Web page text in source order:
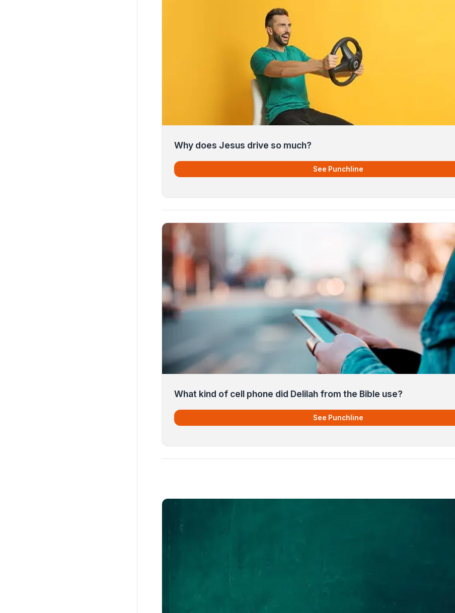
Why does Jesus drive so much?
See Punchline
What kind of cell phone did Delilah from the Bible use?
See Punchline